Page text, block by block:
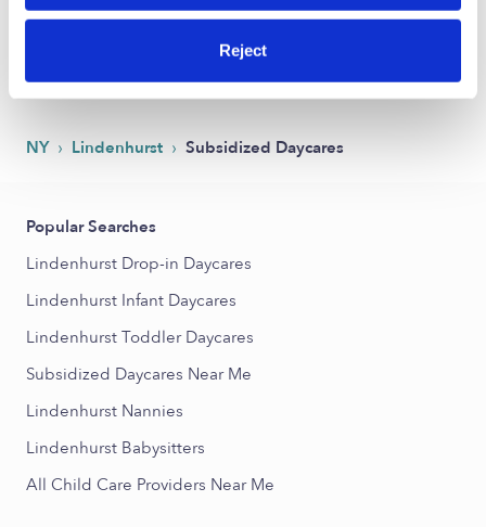
Reject
NY › Lindenhurst › Subsidized Daycares
Popular Searches
Lindenhurst Drop-in Daycares
Lindenhurst Infant Daycares
Lindenhurst Toddler Daycares
Subsidized Daycares Near Me
Lindenhurst Nannies
Lindenhurst Babysitters
All Child Care Providers Near Me